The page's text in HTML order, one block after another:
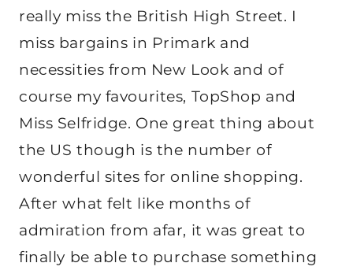
really miss the British High Street. I
miss bargains in Primark and
necessities from New Look and of
course my favourites, TopShop and
Miss Selfridge. One great thing about
the US though is the number of
wonderful sites for online shopping.
After what felt like months of
admiration from afar, it was great to
finally be able to purchase something